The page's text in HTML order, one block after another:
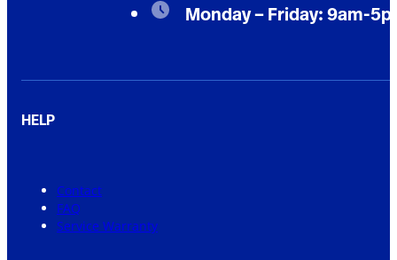
Monday – Friday: 9am-
HELP
Contact
FAQ
Service Warranty